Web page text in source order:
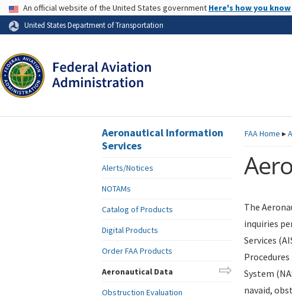
Skip to page content
USA Banner
An official website of the United States government Here's how you know
United States Department of Transportation
FAAHome ▸
The
inquiries
Services
System
navaid,
Aeronautical Information
Services
Alerts/Notices
NOTAMs
Catalog of Products
Digital Products
Order FAA Products
Aeronautical Data
Obstruction Evaluation